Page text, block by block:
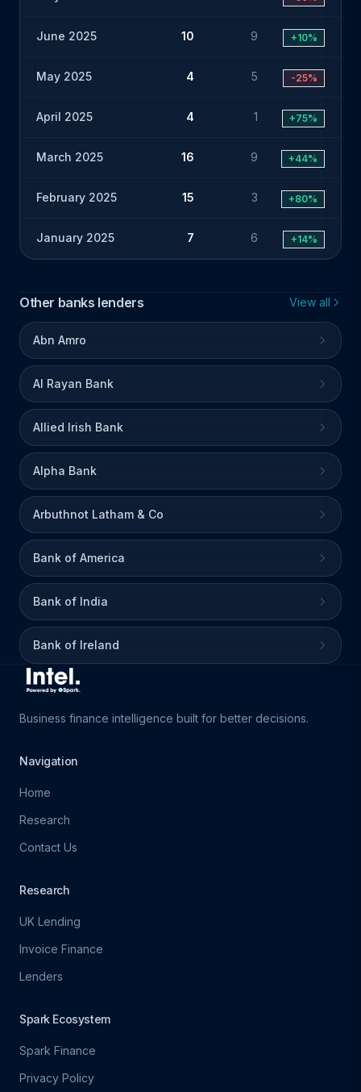
June 2025 10 9 +10%
May 2025 4 5 -25%
April 2025 4 1 +75%
March 2025 16 9 +44%
February 2025 15 3 +80%
January 2025 7 6 +14%
Other banks lenders View all
Abn Amro
Al Rayan Bank
Allied Irish Bank
Alpha Bank
Arbuthnot Latham & Co
Bank of America
Bank of India
Bank of Ireland
Business finance intelligence built for better decisions.
Navigation
Home
Research
Contact Us
Research
UK Lending
Invoice Finance
Lenders
Spark Ecosystem
Spark Finance
Privacy Policy